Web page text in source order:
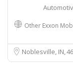
Other Exxon
Noblesville, IN